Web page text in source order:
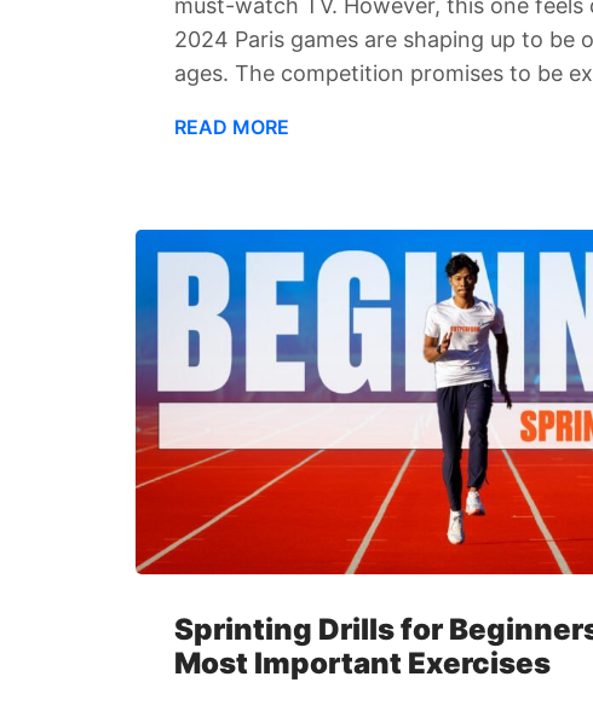
must-watch TV. However, this one
2024 Paris games are shaping up to be
ages. The competition promises to be
READ MORE
Sprinting Drills for
Most Important Exercises